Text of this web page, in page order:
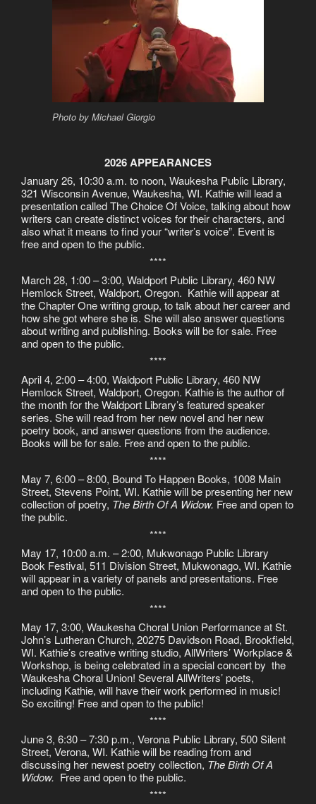
Photo by Michael Giorgio
2026 APPEARANCES
January 26, 10:30 a.m. to noon, Waukesha Public Library,
321 Wisconsin Avenue, Waukesha, WI. Kathie will lead a
presentation called The Choice Of Voice, talking about how
writers can create distinct voices for their characters, and
also what it means to find your “writer’s voice”. Event is
free and open to the public.
****
March 28, 1:00 – 3:00, Waldport Public Library, 460 NW
Hemlock Street, Waldport, Oregon. Kathie will appear at
the Chapter One writing group, to talk about her career and
how she got where she is. She will also answer questions
about writing and publishing. Books will be for sale. Free
and open to the public.
****
April 4, 2:00 – 4:00, Waldport Public Library, 460 NW
Hemlock Street, Waldport, Oregon. Kathie is the author of
the month for the Waldport Library’s featured speaker
series. She will read from her new novel and her new
poetry book, and answer questions from the audience.
Books will be for sale. Free and open to the public.
****
May 7, 6:00 – 8:00, Bound To Happen Books, 1008 Main
Street, Stevens Point, WI. Kathie will be presenting her new
collection of poetry, The Birth Of A Widow. Free and open to
the public.
****
May 17, 10:00 a.m. – 2:00, Mukwonago Public Library
Book Festival, 511 Division Street, Mukwonago, WI. Kathie
will appear in a variety of panels and presentations. Free
and open to the public.
****
May 17, 3:00, Waukesha Choral Union Performance at St.
John’s Lutheran Church, 20275 Davidson Road, Brookfield,
WI. Kathie’s creative writing studio, AllWriters’ Workplace &
Workshop, is being celebrated in a special concert by the
Waukesha Choral Union! Several AllWriters’ poets,
including Kathie, will have their work performed in music!
So exciting! Free and open to the public!
****
June 3, 6:30 – 7:30 p.m., Verona Public Library, 500 Silent
Street, Verona, WI. Kathie will be reading from and
discussing her newest poetry collection, The Birth Of A
Widow. Free and open to the public.
****